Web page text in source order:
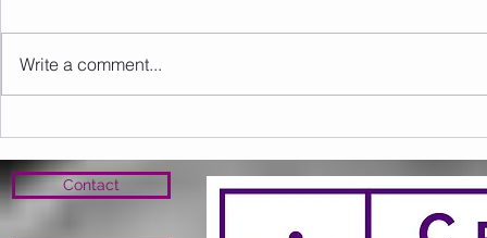
Sunday 16.08.2026
Write a comment...
Contact